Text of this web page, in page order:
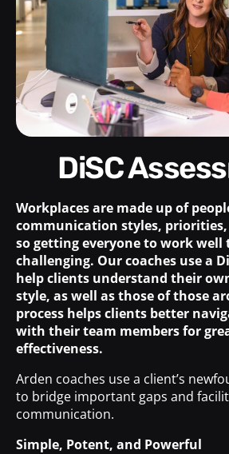
Workplaces are made up of
communication styles, priorities,
so getting everyone to work well
challenging. Our coaches use a
help clients understand their
style, as well as those of those
process helps clients better
with their team members for
effectiveness.
Arden coaches use a client’s
to bridge important gaps and
communication.
Simple, Potent, and Powerful
DiSC